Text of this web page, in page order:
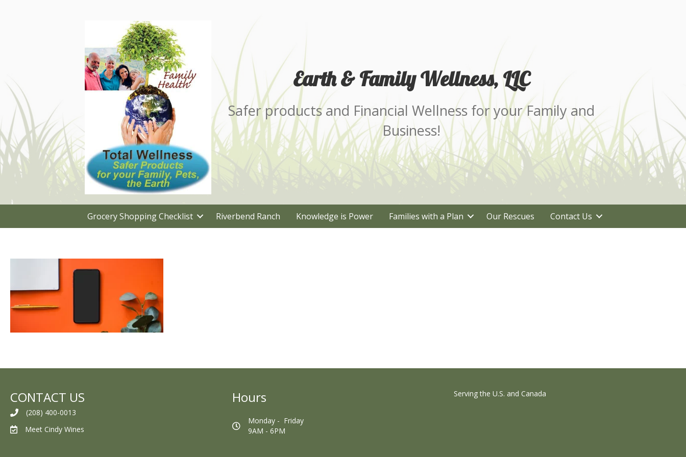
Earth & Family Wellness, LLC
Safer products and Financial Wellness for your Family and
Business!
Grocery Shopping Checklist Riverbend Ranch Knowledge is Power Families with a Plan Our Rescues Contact Us
CONTACT US
(208) 400-0013
Meet Cindy Wines
Hours
Monday - Friday
9AM - 6PM
Serving the U.S. and Canada